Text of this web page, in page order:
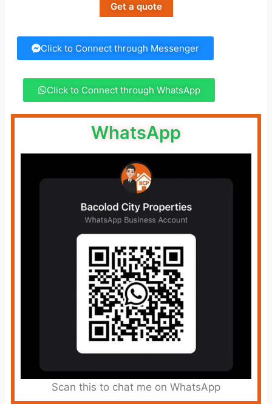
Get a quote
Click to Connect through Messenger
Click to Connect through WhatsApp
WhatsApp
Scan this to chat me on WhatsApp